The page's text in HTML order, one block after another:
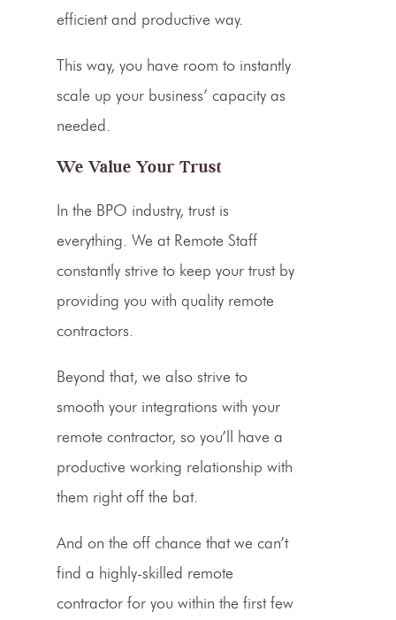
efficient and productive way.
This way, you have room to instantly
scale up your business’ capacity as
needed.
We Value Your Trust
In the BPO industry, trust is
everything. We at Remote Staff
constantly strive to keep your trust by
providing you with quality remote
contractors.
Beyond that, we also strive to
smooth your integrations with your
remote contractor, so you’ll have a
productive working relationship with
them right off the bat.
And on the off chance that we can’t
find a highly-skilled remote
contractor for you within the first few